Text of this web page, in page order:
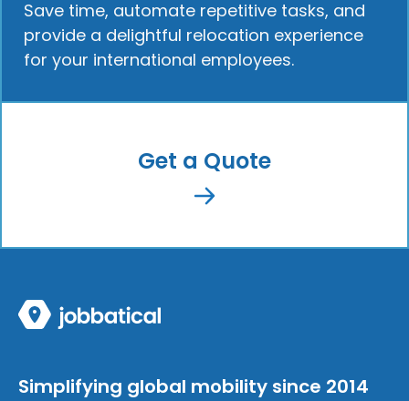
Save time, automate repetitive tasks, and
provide a delightful relocation experience
for your international employees.
Get a Quote
Simplifying global mobility since 2014